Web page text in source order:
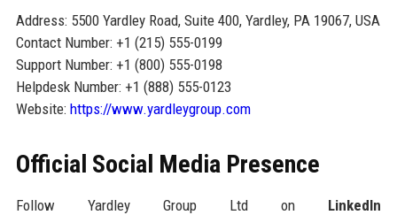
Address: 5500 Yardley Road, Suite 400, Yardley, PA 19067, USA
Contact Number: +1 (215) 555-0199
Support Number: +1 (800) 555-0198
Helpdesk Number: +1 (888) 555-0123
Website: https://www.yardleygroup.com
Official Social Media Presence
Follow Yardley Group Ltd on LinkedIn